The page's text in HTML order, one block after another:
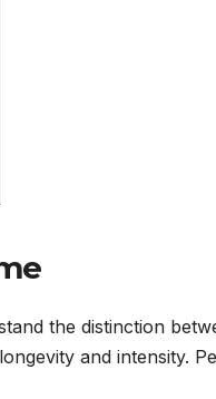
the distinction
and intensity.